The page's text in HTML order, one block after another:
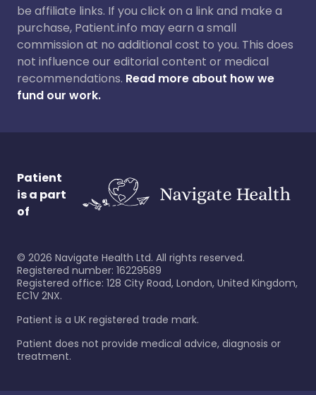
be affiliate links. If you click on a link and make a
purchase, Patient.info may earn a small
commission at no additional cost to you. This does
not influence our editorial content or medical
recommendations. Read more about how we
fund our work.
Patient
is a part
of
© 2026 Navigate Health Ltd. All rights reserved.
Registered number: 16229589
Registered office: 128 City Road, London, United Kingdom,
EC1V 2NX.
Patient is a UK registered trade mark.
Patient does not provide medical advice, diagnosis or
treatment.